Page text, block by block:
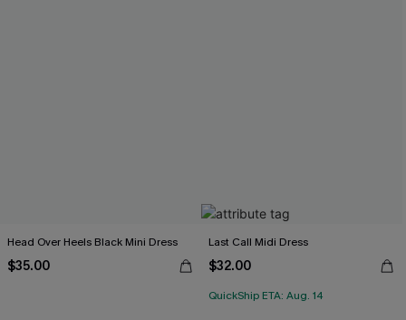
Head Over Heels Black Mini Dress
$35.00
Last Call Midi Dress
$32.00
QuickShip ETA: Aug. 14